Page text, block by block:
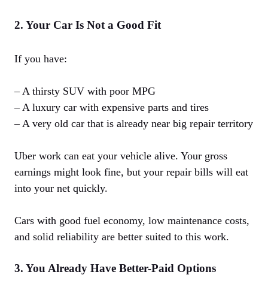
2. Your Car Is Not a Good Fit
If you have:
– A thirsty SUV with poor MPG
– A luxury car with expensive parts and tires
– A very old car that is already near big repair territory
Uber work can eat your vehicle alive. Your gross
earnings might look fine, but your repair bills will eat
into your net quickly.
Cars with good fuel economy, low maintenance costs,
and solid reliability are better suited to this work.
3. You Already Have Better-Paid Options